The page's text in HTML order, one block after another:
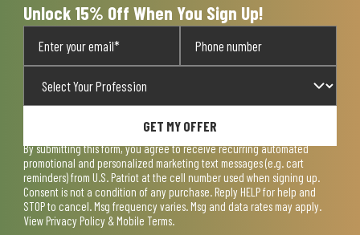
Unlock 15% Off When You Sign Up!
GET MY OFFER
By submitting this form, you agree to receive recurring automated
promotional and personalized marketing text messages (e.g. cart
reminders) from U.S. Patriot at the cell number used when signing up.
Consent is not a condition of any purchase. Reply HELP for help and
STOP to cancel. Msg frequency varies. Msg and data rates may apply.
View Privacy Policy & Mobile Terms.